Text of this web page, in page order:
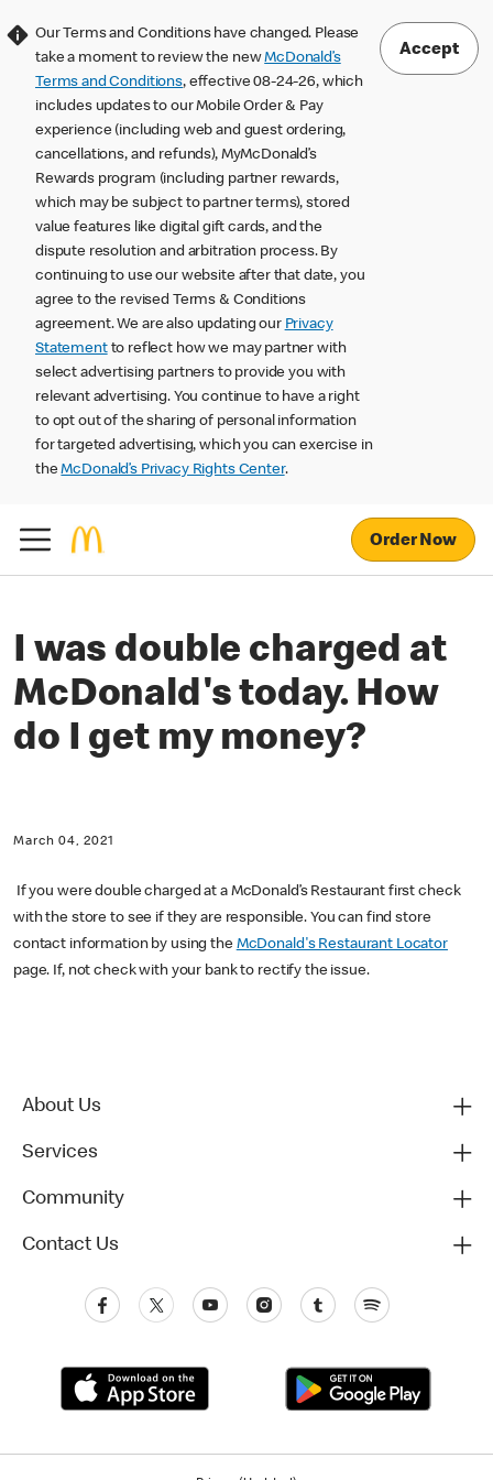
Our Terms and Conditions have changed. Please
take a moment to review the newMcDonald’s
Terms and Conditions, effective 08-24-26, which
includes updates to our Mobile Order & Pay
experience (including web and guest ordering,
cancellations, and refunds), MyMcDonald’s
Rewards program (including partner rewards,
which may be subject to partner terms), stored
value features like digital gift cards, and the
dispute resolution and arbitration process. By
continuing to use our website after that date, you
agree to the revised Terms & Conditions
agreement. We are also updating our Privacy
Statementto reflect how we may partner with
select advertising partners to provide you with
relevant advertising. You continue to have a right
to opt out of the sharing of personal information
for targeted advertising, which you can exercise in
theMcDonald’s Privacy Rights Center.
Accept
Order Now
I was double charged at
McDonald's today. How
do I get my money?
March 04, 2021
If you were double charged at a McDonald’s Restaurant first check
with the store to see if they are responsible. You can find store
contact information by using the McDonald's Restaurant Locator
page. If, not check with your bank to rectify the issue.
About Us
Services
Community
Contact Us